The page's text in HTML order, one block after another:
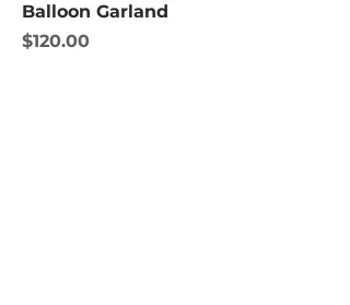
Balloon Garland
Price
$120.00